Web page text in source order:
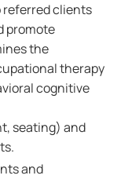
clients
promote
the
therapy
cognitive
seating) and
and